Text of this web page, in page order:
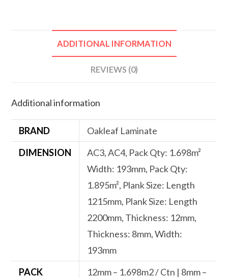
ADDITIONAL INFORMATION
REVIEWS (0)
Additional information
BRAND
Oakleaf Laminate
DIMENSION
AC3, AC4, Pack Qty: 1.698m²
Width: 193mm, Pack Qty:
1.895m², Plank Size: Length
1215mm, Plank Size: Length
2200mm, Thickness: 12mm,
Thickness: 8mm, Width:
193mm
PACK
12mm – 1.698m2 / Ctn | 8mm –